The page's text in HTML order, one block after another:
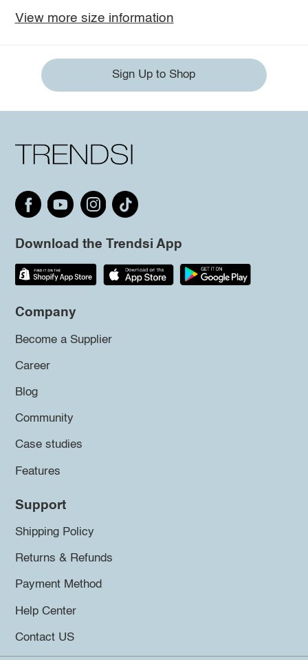
View more size information
Sign Up to Shop
Download the Trendsi App
Company
Become a Supplier
Career
Blog
Community
Case studies
Features
Support
Shipping Policy
Returns & Refunds
Payment Method
Help Center
Contact US